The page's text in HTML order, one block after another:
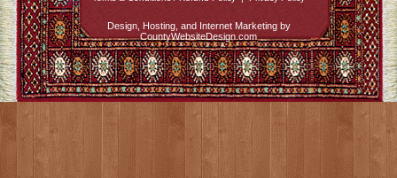
Design, Hosting, and Internet Marketing by
CountyWebsiteDesign.com